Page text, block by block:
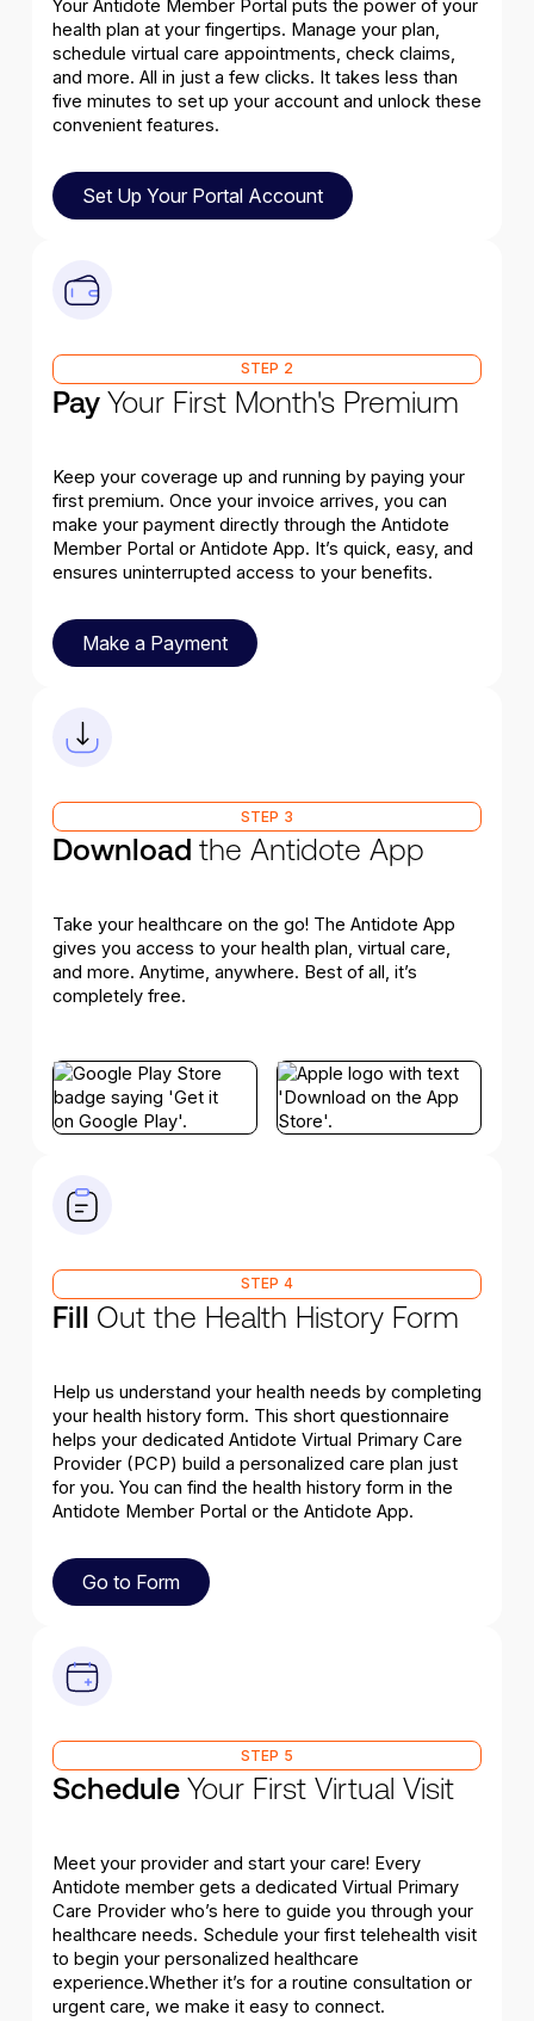
Your Antidote Member Portal puts the power of your
health plan at your fingertips. Manage your plan,
schedule virtual care appointments, check claims,
and more. All in just a few clicks. It takes less than
five minutes to set up your account and unlock these
convenient features.
Set Up Your Portal Account
Set Up Your Portal Account
STEP 2
Pay Your First Month's Premium
Keep your coverage up and running by paying your
first premium. Once your invoice arrives, you can
make your payment directly through the Antidote
Member Portal or Antidote App. It’s quick, easy, and
ensures uninterrupted access to your benefits.
Make a Payment
Make a Payment
STEP 3
Download the Antidote App
Take your healthcare on the go! The Antidote App
gives you access to your health plan, virtual care,
and more. Anytime, anywhere. Best of all, it’s
completely free.
STEP 4
Fill Out the Health History Form
Help us understand your health needs by completing
your health history form. This short questionnaire
helps your dedicated Antidote Virtual Primary Care
Provider (PCP) build a personalized care plan just
for you. You can find the health history form in the
Antidote Member Portal or the Antidote App.
Go to Form
Go to Form
STEP 5
Schedule Your First Virtual Visit
Meet your provider and start your care! Every
Antidote member gets a dedicated Virtual Primary
Care Provider who’s here to guide you through your
healthcare needs. Schedule your first telehealth visit
to begin your personalized healthcare
experience.Whether it’s for a routine consultation or
urgent care, we make it easy to connect.